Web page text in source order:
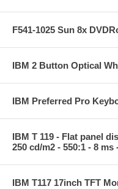
F541-1025 Sun 8x
IBM 2 Button Optical
IBM Preferred Pro
IBM T 119 - Flat panel
250 cd/m2 - 550:1 - 8 ms
IBM T117 17inch TFT